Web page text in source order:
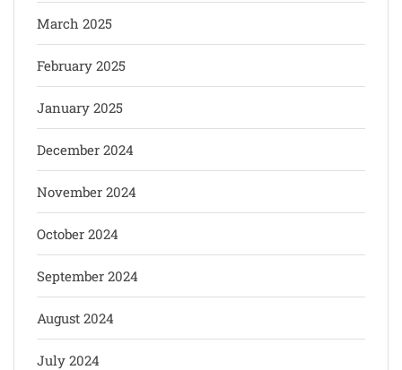
March 2025
February 2025
January 2025
December 2024
November 2024
October 2024
September 2024
August 2024
July 2024